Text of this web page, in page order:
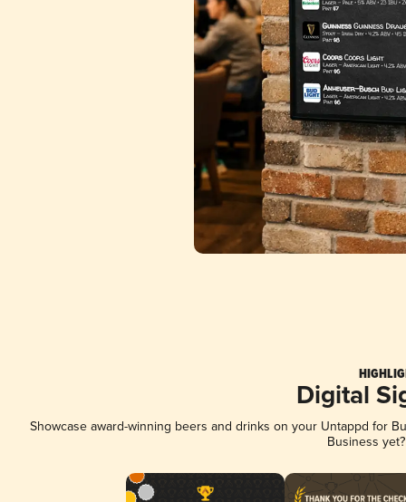
Digital
Showcase award-winning beers and drinks on your Untappd for
Business